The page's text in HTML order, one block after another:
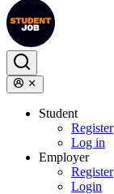
Student
Register
Log in
Employer
Register
Login